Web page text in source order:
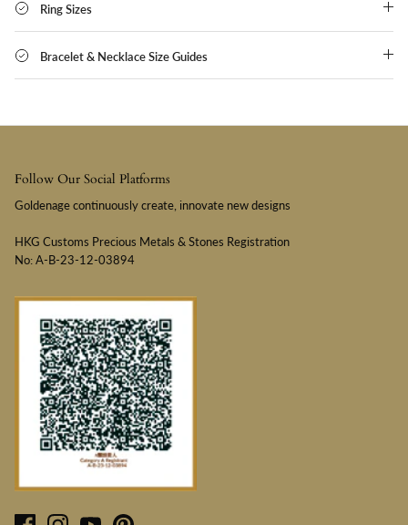
Ring Sizes
Bracelet & Necklace Size Guides
Follow Our Social Platforms
Goldenage continuously create, innovate new designs
HKG Customs Precious Metals & Stones Registration
No: A-B-23-12-03894